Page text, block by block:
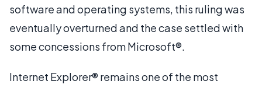
software and operating systems, this ruling was
eventually overturned and the case settled with
some concessions from Microsoft®.
Internet Explorer® remains one of the most